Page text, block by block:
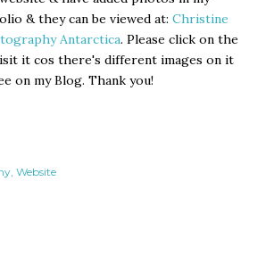
& they can be viewed at: Christine
Antarctica. Please click on the
it cos there's different images on it
on my Blog. Thank you!
Website